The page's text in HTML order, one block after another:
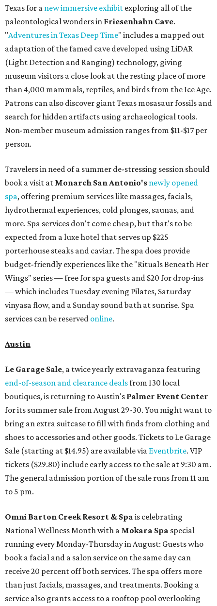
Texas for a new immersive exhibit exploring all of the
paleontological wonders in Friesenhahn Cave.
"Adventures in Texas Deep Time" includes a mapped out
adaptation of the famed cave developed using LiDAR
(Light Detection and Ranging) technology, giving
museum visitors a close look at the resting place of more
than 4,000 mammals, reptiles, and birds from the Ice Age.
Patrons can also discover giant Texas mosasaur fossils and
search for hidden artifacts using archaeological tools.
Non-member museum admission ranges from $11-$17 per
person.
Travelers in need of a summer de-stressing session should
book a visit at Monarch San Antonio's newly opened
spa, offering premium services like massages, facials,
hydrothermal experiences, cold plunges, saunas, and
more. Spa services don't come cheap, but that's to be
expected from a luxe hotel that serves up $225
porterhouse steaks and caviar. The spa does provide
budget-friendly experiences like the "Rituals Beneath Her
Wings" series — free for spa guests and $20 for drop-ins
— which includes Tuesday evening Pilates, Saturday
vinyasa flow, and a Sunday sound bath at sunrise. Spa
services can be reserved online.
Austin
Le Garage Sale, a twice yearly extravaganza featuring
end-of-season and clearance dealsfrom 130 local
boutiques, is returning to Austin's Palmer Event Center
for its summer sale from August 29-30. You might want to
bring an extra suitcase to fill with finds from clothing and
shoes to accessories and other goods. Tickets to Le Garage
Sale (starting at $14.95) are available via Eventbrite. VIP
tickets ($29.80) include early access to the sale at 9:30 am.
The general admission portion of the sale runs from 11 am
to 5 pm.
Omni Barton Creek Resort & Spa is celebrating
National Wellness Month with a Mokara Spa special
running every Monday-Thursday in August: Guests who
book a facial and a salon service on the same day can
receive 20 percent off both services. The spa offers more
than just facials, massages, and treatments. Booking a
service also grants access to a rooftop pool overlooking